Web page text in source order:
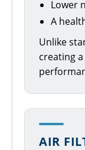
Lower
A
Unlike
creating
AIR